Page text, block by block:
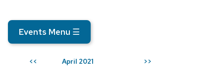
Events Menu ☰
<< April 2021 >>